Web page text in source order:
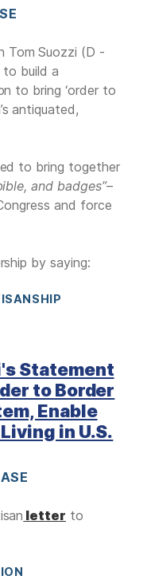
Tom Suozzi (D -
to build a
to bring ‘order to
antiquated,
to bring together
and badges”–
and force
by saying:
Statement
to Border
Enable
in U.S.
letter to